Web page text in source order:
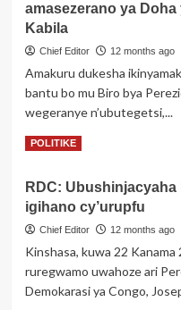
Kabila,
Corneille
Nangaa,
Vital
kamereh
n’abandi
guhurira
mu
biganiro
amasezerano ya
Kabila
Chief Editor 12 months ago
Amakuru dukesha
bantu bo mu Biro bya
wegeranye n’ubutegetsi,...
Read MoreRead
Uko
Perezida
Tshisekedi
kwanga
gusinya
amasezerano
POLITIKE
RDC:
igihano cy’urupfu
Chief Editor 12 months ago
Kinshasa, kuwa 22
ruregwamo uwahoze ari
Demokarasi ya Congo,